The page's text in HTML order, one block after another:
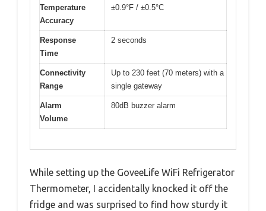
Temperature
Accuracy
±0.9°F / ±0.5°C
Response
Time
2 seconds
Connectivity
Range
Up to 230 feet (70 meters) with a
single gateway
Alarm
Volume
80dB buzzer alarm
While setting up the GoveeLife WiFi Refrigerator
Thermometer, I accidentally knocked it off the
fridge and was surprised to find how sturdy it